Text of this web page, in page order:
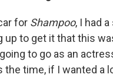
for Shampoo, I had
up to get it that this
to go as an
the time, if I wanted a